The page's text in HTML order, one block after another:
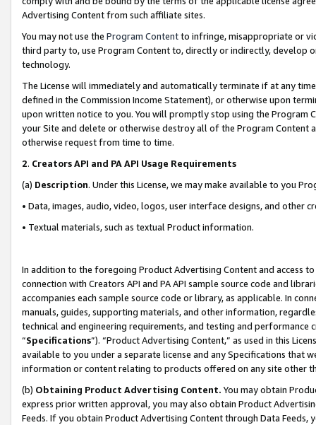
Advertising Content from such affiliate sites.
You may not use the Program Contentto infringe, misappropriate or
third party to, use Program Content to, directly or indirectly, develop
technology.
The License will immediately and automatically terminate if at any
defined in the Commission Income Statement), or otherwise upon
upon written notice to you. You will promptly stop using the Program
your Site and delete or otherwise destroy all of the Program Content
otherwise request from time to time.
2. Creators API and PA API Usage Requirements
(a) Description. Under this License, we may make available to you
• Data, images, audio, video, logos, user interface designs, and other
• Textual materials, such as textual Product information.
In addition to the foregoing Product Advertising Content and access
connection with Creators API and PA API sample source code and
accompanies each sample source code or library, as applicable. In
manuals, guides, supporting materials, and other information,
technical and engineering requirements, and testing and
“Specifications”). “Product Advertising Content,” as used in this
available to you under a separate license and any Specifications that
information or content relating to products offered on any site other
(b) Obtaining Product Advertising Content. You may obtain
express prior written approval, you may also obtain Product
Feeds. If you obtain Product Advertising Content through Data Feeds,